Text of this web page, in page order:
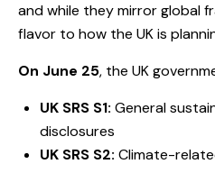
and while they mirror global
flavor to how the UK is
On June 25, the UK
UK SRS S1: General
disclosures
UK SRS S2: Climate-